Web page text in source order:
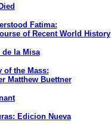
Fatima:
of Recent World History
la Misa
of the Mass:
Matthew Buettner
Edicion Nueva